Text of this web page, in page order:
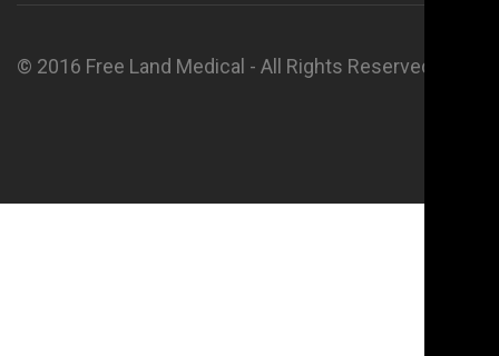
© 2016 Free Land Medical - All Rights Reserved.